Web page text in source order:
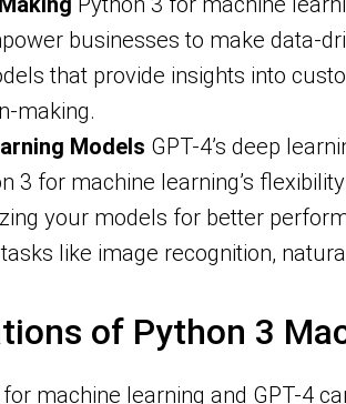
businesses to make data-
that provide insights into
making.
Models GPT-4’s deep
3 for machine learning’s
your models for better
like image recognition,
of Python 3
machine learning and GPT-4